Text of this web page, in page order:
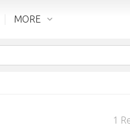
MORE
1